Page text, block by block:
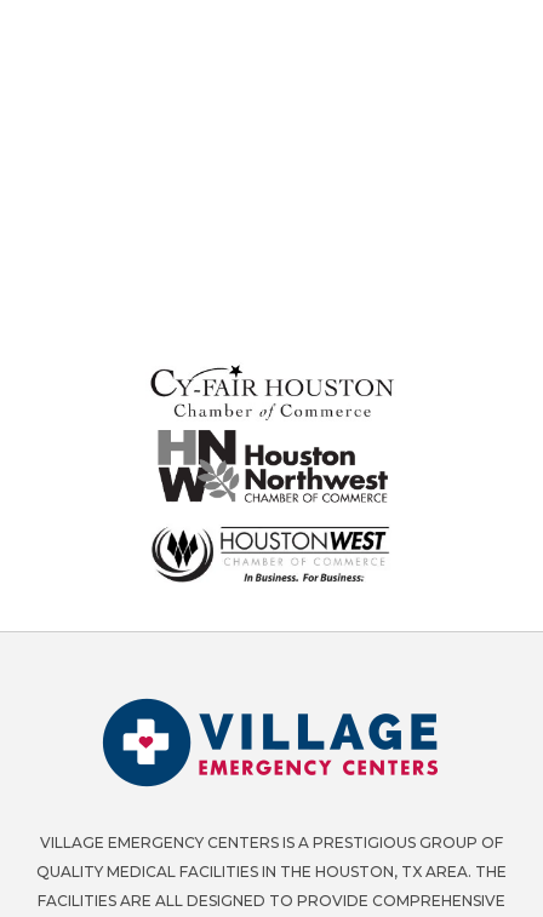
VILLAGE EMERGENCY CENTERS IS A PRESTIGIOUS GROUP OF
QUALITY MEDICAL FACILITIES IN THE HOUSTON, TX AREA. THE
FACILITIES ARE ALL DESIGNED TO PROVIDE COMPREHENSIVE